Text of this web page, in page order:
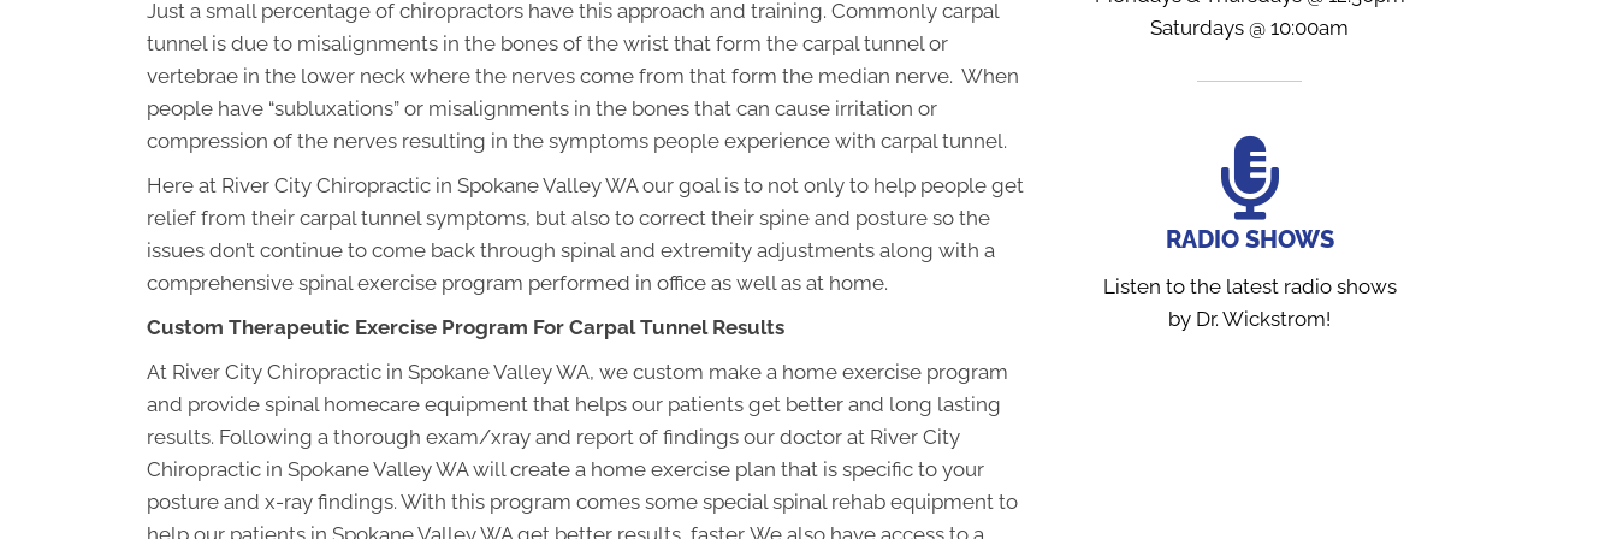
Just a small percentage of chiropractors have this approach and training. Commonly carpal
tunnel is due to misalignments in the bones of the wrist that form the carpal tunnel or
vertebrae in the lower neck where the nerves come from that form the median nerve. When
people have “subluxations” or misalignments in the bones that can cause irritation or
compression of the nerves resulting in the symptoms people experience with carpal tunnel.
Here at River City Chiropractic in Spokane Valley WA our goal is to not only to help people get
relief from their carpal tunnel symptoms, but also to correct their spine and posture so the
issues don’t continue to come back through spinal and extremity adjustments along with a
comprehensive spinal exercise program performed in office as well as at home.
Custom Therapeutic Exercise Program For Carpal Tunnel Results
At River City Chiropractic in Spokane Valley WA, we custom make a home exercise program
and provide spinal homecare equipment that helps our patients get better and long lasting
results. Following a thorough exam/xray and report of findings our doctor at River City
Chiropractic in Spokane Valley WA will create a home exercise plan that is specific to your
posture and x-ray findings. With this program comes some special spinal rehab equipment to
help our patients in Spokane Valley WA get better results, faster. We also have access to a
Saturdays @ 10:00am
RADIO SHOWS
Listen to the latest radio shows
by Dr. Wickstrom!